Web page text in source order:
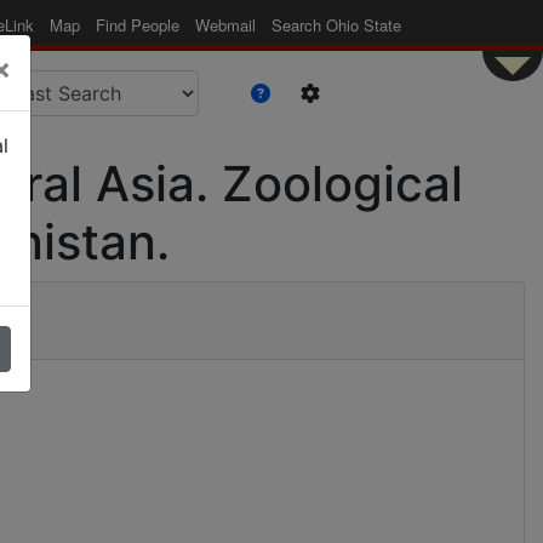
Map Find People Webmail Search Ohio State
Asia. Zoological